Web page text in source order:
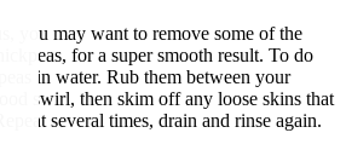
you may want to remove some of the
for a super smooth result. To do
in water. Rub them between your
swirl, then skim off any loose skins that
several times, drain and rinse again.